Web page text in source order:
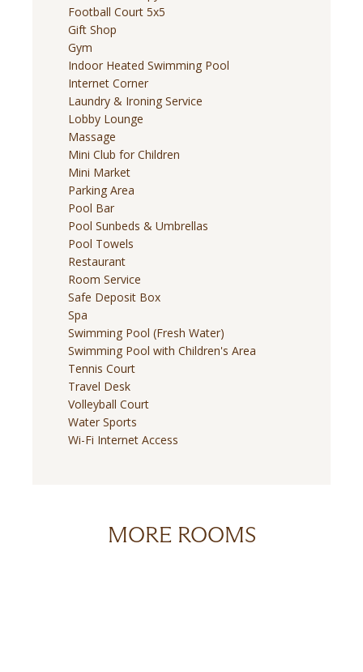
Football Court 5x5
Gift Shop
Gym
Indoor Heated Swimming Pool
Internet Corner
Laundry & Ironing Service
Lobby Lounge
Massage
Mini Club for Children
Mini Market
Parking Area
Pool Bar
Pool Sunbeds & Umbrellas
Pool Towels
Restaurant
Room Service
Safe Deposit Box
Spa
Swimming Pool (Fresh Water)
Swimming Pool with Children's Area
Tennis Court
Travel Desk
Volleyball Court
Water Sports
Wi-Fi Internet Access
MORE ROOMS